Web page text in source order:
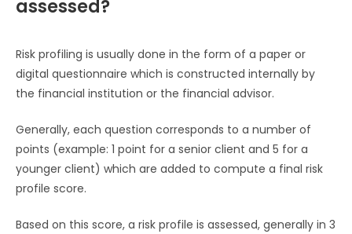
assessed?
Risk profiling is usually done in the form of a paper or
digital questionnaire which is constructed internally by
the financial institution or the financial advisor.
Generally, each question corresponds to a number of
points (example: 1 point for a senior client and 5 for a
younger client) which are added to compute a final risk
profile score.
Based on this score, a risk profile is assessed, generally in 3